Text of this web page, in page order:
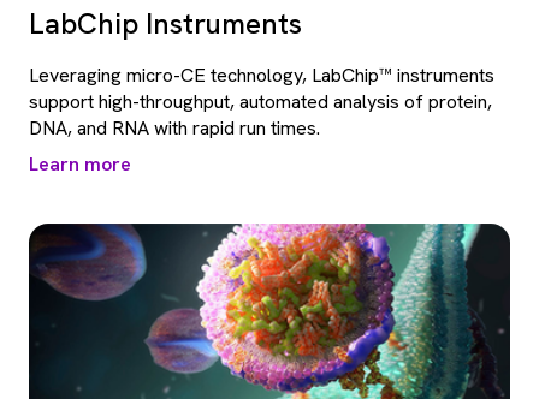
LabChip Instruments
Leveraging micro-CE technology, LabChip™ instruments
support high-throughput, automated analysis of protein,
DNA, and RNA with rapid run times.
Learn more